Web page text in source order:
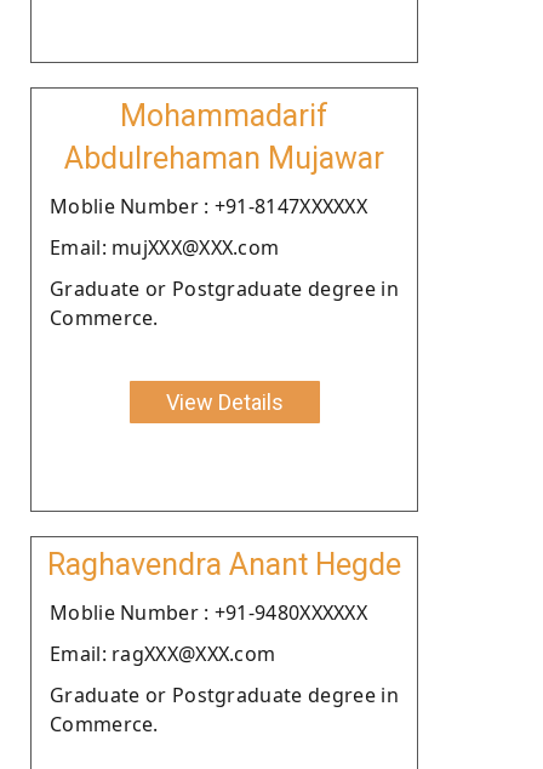
Mohammadarif
Abdulrehaman Mujawar
Moblie Number : +91-8147XXXXXX
Email: mujXXX@XXX.com
Graduate or Postgraduate degree in
Commerce.
View Details
Raghavendra Anant Hegde
Moblie Number : +91-9480XXXXXX
Email: ragXXX@XXX.com
Graduate or Postgraduate degree in
Commerce.